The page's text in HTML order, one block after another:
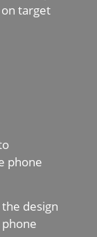
target
phone
design